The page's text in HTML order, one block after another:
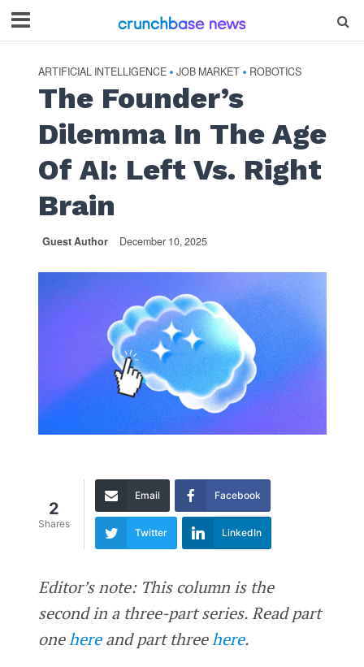
ARTIFICIAL INTELLIGENCE • JOB MARKET • ROBOTICS
The Founder’s
Dilemma In The Age
Of AI: Left Vs. Right
Brain
Guest Author December 10, 2025
2
Shares
Email Facebook
Twitter LinkedIn
Editor’s note: This column is the
second in a three-part series. Read part
onehereand part threehere.